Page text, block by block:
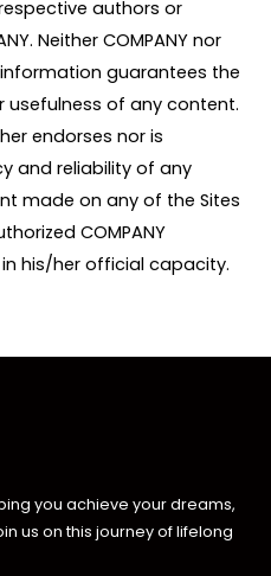
authors or
Neither COMPANY nor
guarantees the
usefulness of any content.
endorses nor is
and reliability of any
made on any of the Sites
COMPANY
his/her official capacity.
you achieve your dreams,
us on this journey of lifelong